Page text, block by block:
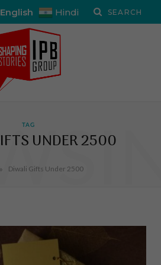
English Hindi
TAG
UNDER 2500
» Diwali Gifts Under 2500